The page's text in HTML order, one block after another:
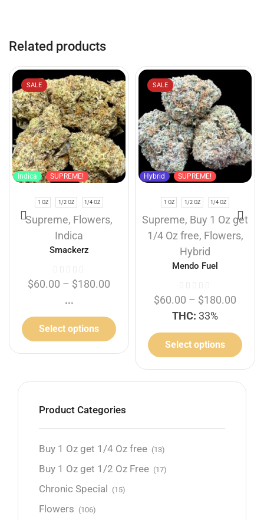
Related products
SALE
Indica SUPREME!
1 OZ 1/2 OZ 1/4 OZ
Supreme, Flowers,
Indica
Smackerz
$60.00 – $180.00
...
Select options
SALE
Hybrid SUPREME!
1 OZ 1/2 OZ 1/4 OZ
Supreme, Buy 1 Oz get
1/4 Oz free, Flowers,
Hybrid
Mendo Fuel
$60.00 – $180.00
THC: 33%
Select options
Product Categories
Buy 1 Oz get 1/4 Oz free (13)
Buy 1 Oz get 1/2 Oz Free (17)
Chronic Special (15)
Flowers (106)